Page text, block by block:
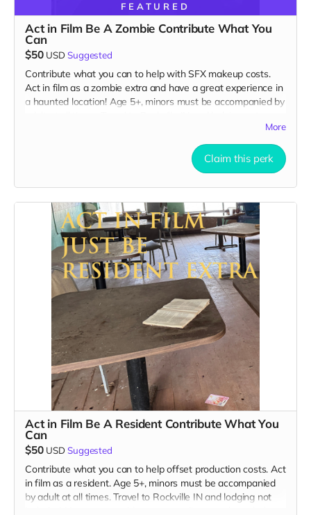
FEATURED
Act in Film Be A Zombie Contribute What You
Can
$50 USD Suggested
Contribute what you can to help with SFX makeup costs.
Act in film as a zombie extra and have a great experience in
a haunted location! Age 5+, minors must be accompanied by
included. You must provide your own distressed wardrobe,
no bright colors, no logos, we may further distress and dirty
your clothing. Zombie walking/running class provided. Filming
in early September. Meals are provided. Cast credit on IMDB
and in film credits. You may or may not be clearly seen in
final film, although we try to make sure everyone is seen.
More
Claim this perk
Act in Film Be A Resident Contribute What You
Can
$50 USD Suggested
Contribute what you can to help offset production costs. Act
in film as a resident. Age 5+, minors must be accompanied
by adult at all times. Travel to Rockville IN and lodging not